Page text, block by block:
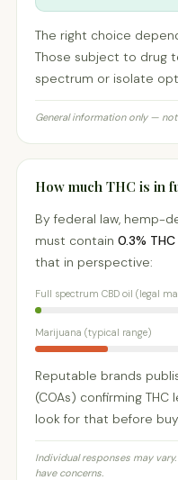
The right choice
Those subject to drug
spectrum or isolate
General information only —
How much THC is in
By federal law, hemp-
must contain 0.3%
that in perspective:
Full spectrum CBD oil (legal
Marijuana (typical range)
Reputable brands
(COAs) confirming
look for that before
Individual responses may
have concerns.